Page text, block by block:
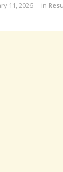
11, 2026 in